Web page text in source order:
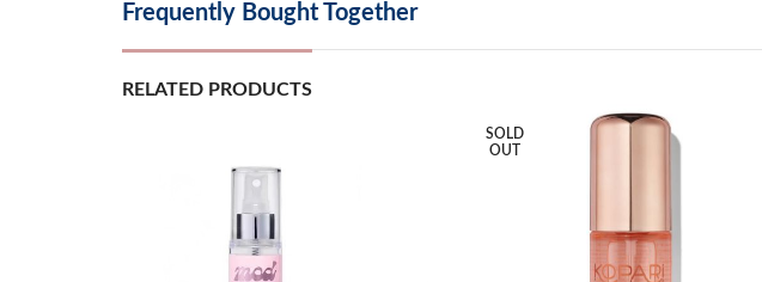
Frequently Bought Together
RELATED PRODUCTS
SOLD
OUT